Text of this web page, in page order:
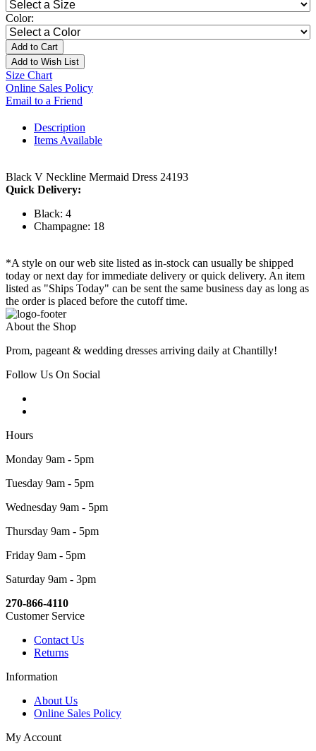
Color:
Add to Cart
Add to Wish List
Size Chart
Online Sales Policy
Email to a Friend
Description
Items Available
Black V Neckline Mermaid Dress 24193
Quick Delivery:
Black: 4
Champagne: 18
*A style on our web site listed as in-stock can usually be shipped
today or next day for immediate delivery or quick delivery. An item
listed as "Ships Today" can be sent the same business day as long as
the order is placed before the cutoff time.
About the Shop
Prom, pageant & wedding dresses arriving daily at Chantilly!
Follow Us On Social
Hours
Monday 9am - 5pm
Tuesday 9am - 5pm
Wednesday 9am - 5pm
Thursday 9am - 5pm
Friday 9am - 5pm
Saturday 9am - 3pm
270-866-4110
Customer Service
Contact Us
Returns
Information
About Us
Online Sales Policy
My Account